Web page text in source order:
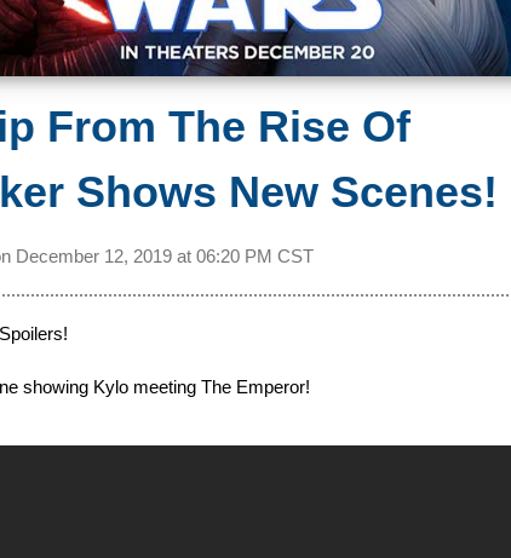
From The Rise Of
Shows New Scenes!
December 12, 2019 at 06:20 PM CST
showing Kylo meeting The Emperor!